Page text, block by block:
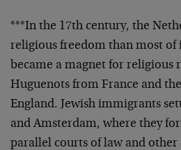
***In the 17th century, the
religious freedom than most of
became a magnet for religious
Huguenots from France and
England. Jewish immigrants
and Amsterdam, where they
parallel courts of law and other